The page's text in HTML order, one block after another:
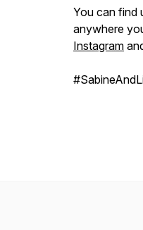
You can find
anywhere
Instagram